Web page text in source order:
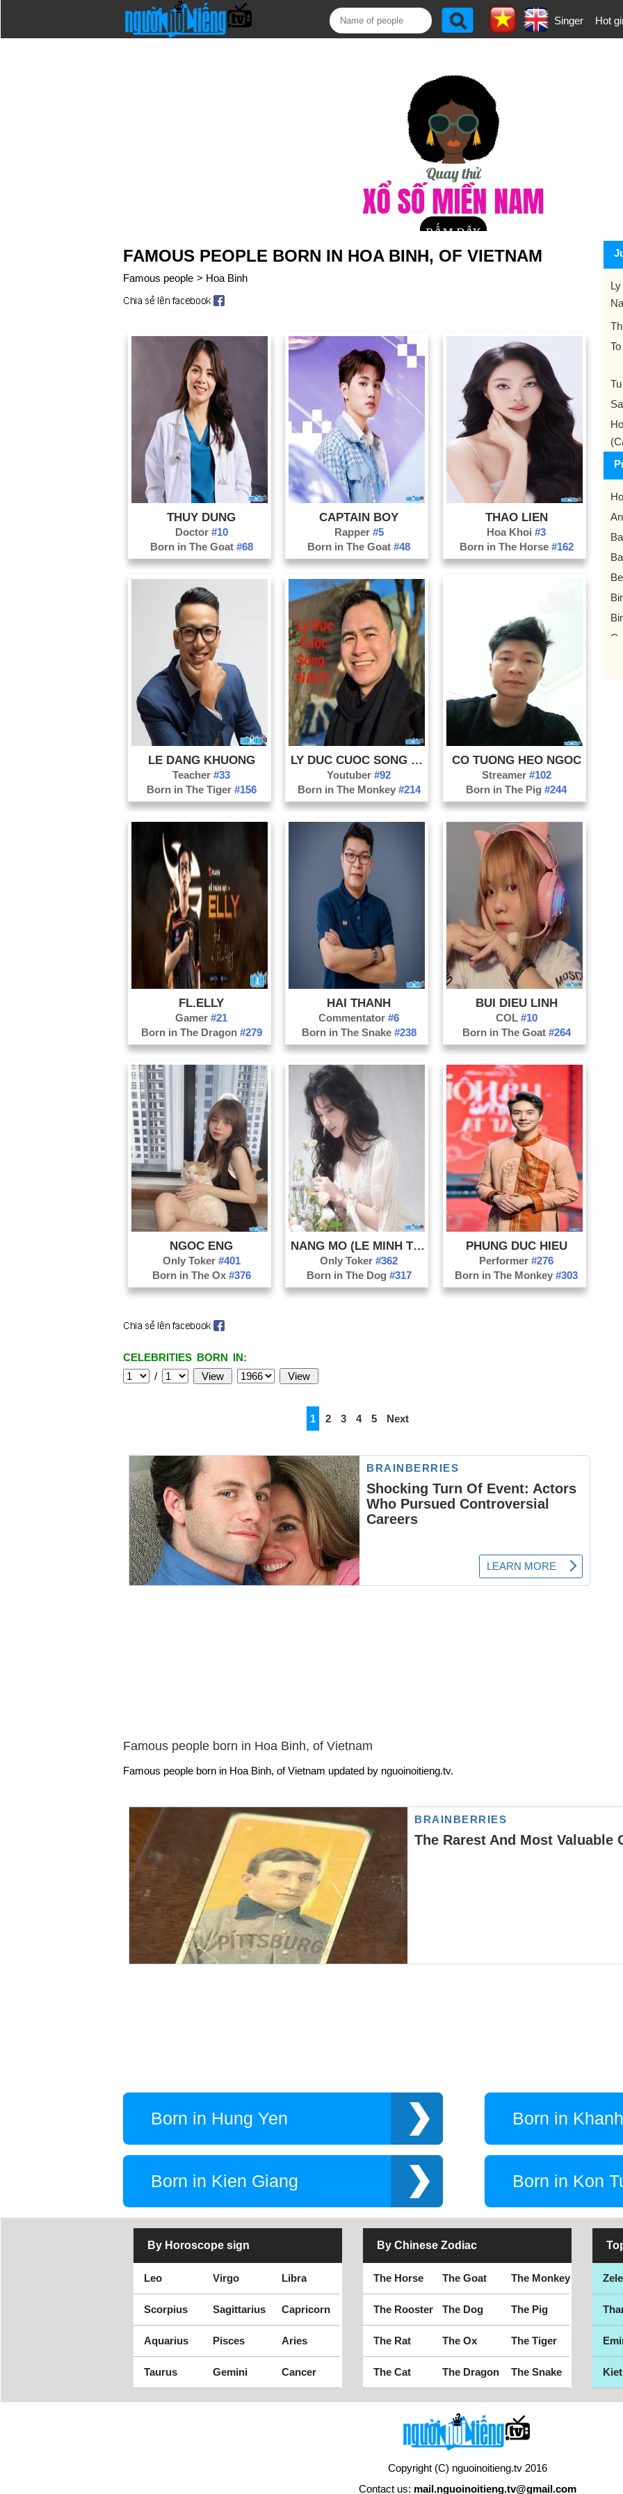
Singer Hot
FAMOUS PEOPLE BORN IN HOA BINH, OF VIETNAM
Famous people > Hoa Binh
THUY DUNG
Doctor #10
Born in The Goat #68
CAPTAIN BOY
Rapper #5
Born in The Goat#48
THAO LIEN
Hoa Khoi#3
Born in The Horse #162
LE DANG KHUONG
Teacher#33
Born in The Tiger #156
Youtuber#92
Born in The Monkey #214
CO TUONG HEO NGOC
Streamer #102
Born in The Pig#244
FL.ELLY
Gamer#21
Born in The Dragon #279
HAI THANH
Commentator#6
Born in The Snake #238
BUI DIEU LINH
COL #10
Born in The Goat #264
NGOC ENG
Only Toker #401
Born in The Ox #376
NANG MO (LE MINH TRA MY)
Only Toker#362
Born in The Dog #317
PHUNG DUC HIEU
Performer#276
Born in The Monkey#303
CELEBRITIES BORN IN:
/
1 2 3 4 5 Next
Famous people born in Hoa Binh, of Vietnam
Famous people born in Hoa Binh, of Vietnam updated by nguoinoitieng.tv.
Born in Hung Yen Born in
Born in Kien Giang Born in Kon
By Horoscope sign
Leo Virgo Libra
Scorpius Sagittarius Capricorn
Aquarius Pisces Aries
Taurus Gemini Cancer
By Chinese Zodiac
The Horse The Goat The Monkey
The Rooster The Dog The Pig
The Rat The Ox The Tiger
The Cat The Dragon The Snake Kiet
Copyright (C) nguoinoitieng.tv 2016
Contact us: mail.nguoinoitieng.tv@gmail.com